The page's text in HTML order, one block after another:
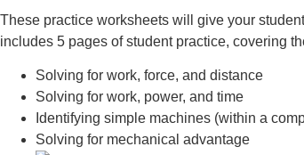
These practice worksheets will give your
includes 5 pages of student practice, covering
Solving for work, force, and distance
Solving for work, power, and time
Identifying simple machines (within a
Solving for mechanical advantage